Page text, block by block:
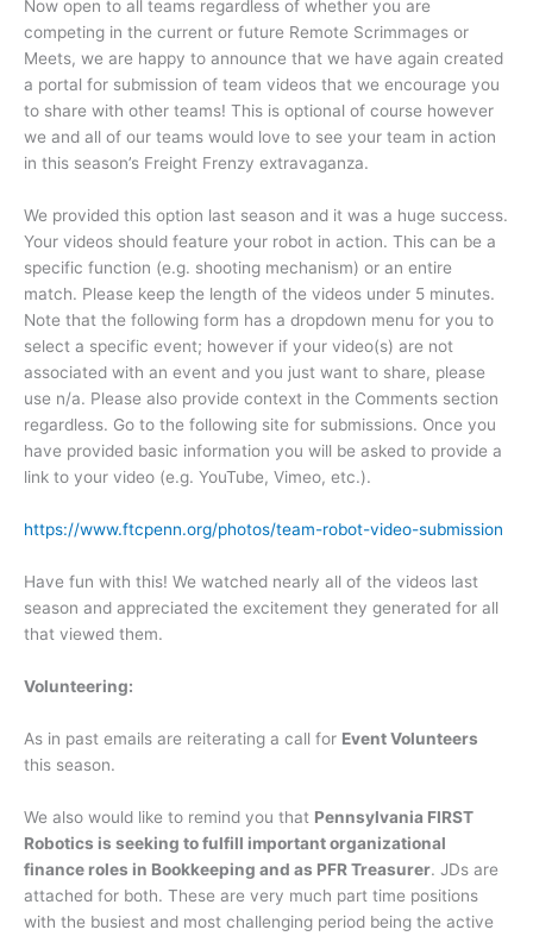
Now open to all teams regardless of whether you are
competing in the current or future Remote Scrimmages or
Meets, we are happy to announce that we have again created
a portal for submission of team videos that we encourage you
to share with other teams! This is optional of course however
we and all of our teams would love to see your team in action
in this season’s Freight Frenzy extravaganza.
We provided this option last season and it was a huge success.
Your videos should feature your robot in action. This can be a
specific function (e.g. shooting mechanism) or an entire
match. Please keep the length of the videos under 5 minutes.
Note that the following form has a dropdown menu for you to
select a specific event; however if your video(s) are not
associated with an event and you just want to share, please
use n/a. Please also provide context in the Comments section
regardless. Go to the following site for submissions. Once you
have provided basic information you will be asked to provide a
link to your video (e.g. YouTube, Vimeo, etc.).
https://www.ftcpenn.org/photos/team-robot-video-submission
Have fun with this! We watched nearly all of the videos last
season and appreciated the excitement they generated for all
that viewed them.
Volunteering:
As in past emails are reiterating a call for Event Volunteers
this season.
We also would like to remind you that Pennsylvania FIRST
Robotics is seeking to fulfill important organizational
finance roles in Bookkeeping and as PFR Treasurer. JDs are
attached for both. These are very much part time positions
with the busiest and most challenging period being the active